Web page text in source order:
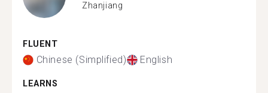
Zhanjiang
FLUENT
Chinese (Simplified) English
LEARNS